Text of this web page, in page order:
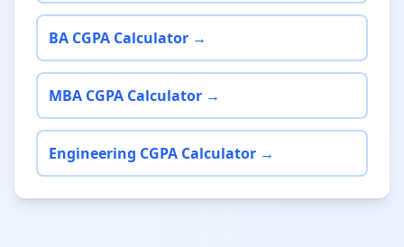
BA CGPA Calculator →
MBA CGPA Calculator →
Engineering CGPA Calculator →